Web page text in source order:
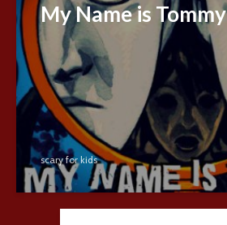
My Name is Tommy
scary for kids